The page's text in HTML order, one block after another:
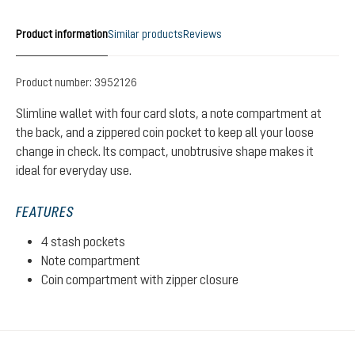
Product informationSimilar productsReviews
Product number: 3952126
Slimline wallet with four card slots, a note compartment at
the back, and a zippered coin pocket to keep all your loose
change in check. Its compact, unobtrusive shape makes it
ideal for everyday use.
FEATURES
4 stash pockets
Note compartment
Coin compartment with zipper closure